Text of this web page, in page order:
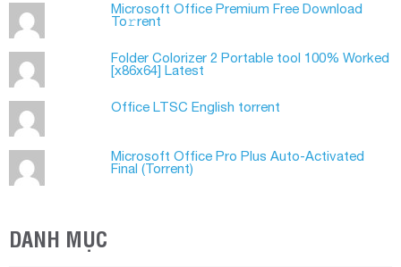
Microsoft Office Premium Frее Download
To𝚛rent
Folder Colorizer 2 Portable tool 100% Worked
[x86x64] Latest
Office LTSC English torrent
Microsoft Office Pro Plus Auto-Activated
Final (Torrеnt)
DANH MỤC